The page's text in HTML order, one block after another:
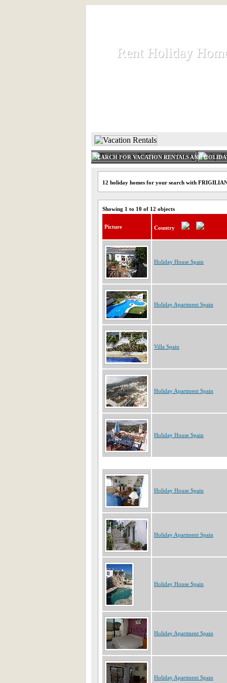
Rent Holiday
Rent Holiday
SEARCH FOR VACATION RENTALS AND
12 holiday homes for your search with
Showing 1 to 10 of 12 objects
Picture Country
Holiday House Spain
Holiday Apartment Spain
Villa Spain
Holiday Apartment Spain
Holiday House Spain
Holiday House Spain
Holiday Apartment Spain
Holiday House Spain
Holiday Apartment Spain
Holiday Apartment Spain